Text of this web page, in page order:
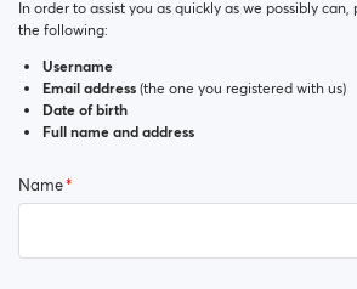
In order to assist you as quickly as we possibly
the following:
Username
Email address (the one you registered with us)
Date of birth
Full name and address
Name